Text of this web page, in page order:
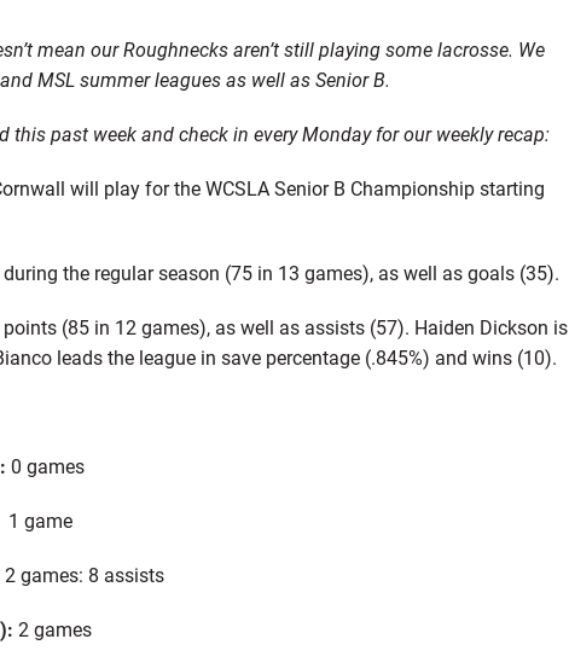
mean our Roughnecks aren’t still playing some lacrosse. We
MSL summer leagues as well as Senior B.
this past week and check in every Monday for our weekly recap:
will play for the WCSLA Senior B Championship starting
the regular season (75 in 13 games), as well as goals (35).
(85 in 12 games), as well as assists (57). Haiden Dickson is
leads the league in save percentage (.845%) and wins (10).
0 games
1 game
2 games: 8 assists
2 games